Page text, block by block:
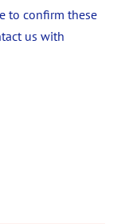
to confirm these
us with